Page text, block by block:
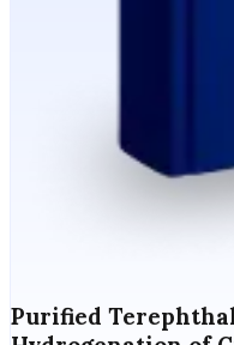
Purified